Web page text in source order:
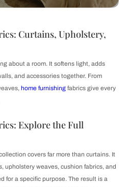
Curtains, Upholstery,
about a room. It softens light, adds
and accessories together. From
home furnishing fabrics give every
Explore the Full
covers far more than curtains. It
upholstery weaves, cushion fabrics, and
for a specific purpose. The result is a